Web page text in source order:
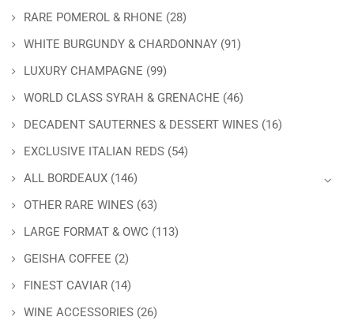
RARE POMEROL & RHONE (28)
WHITE BURGUNDY & CHARDONNAY (91)
LUXURY CHAMPAGNE (99)
WORLD CLASS SYRAH & GRENACHE (46)
DECADENT SAUTERNES & DESSERT WINES (16)
EXCLUSIVE ITALIAN REDS (54)
ALL BORDEAUX (146)
OTHER RARE WINES (63)
LARGE FORMAT & OWC (113)
GEISHA COFFEE (2)
FINEST CAVIAR (14)
WINE ACCESSORIES (26)